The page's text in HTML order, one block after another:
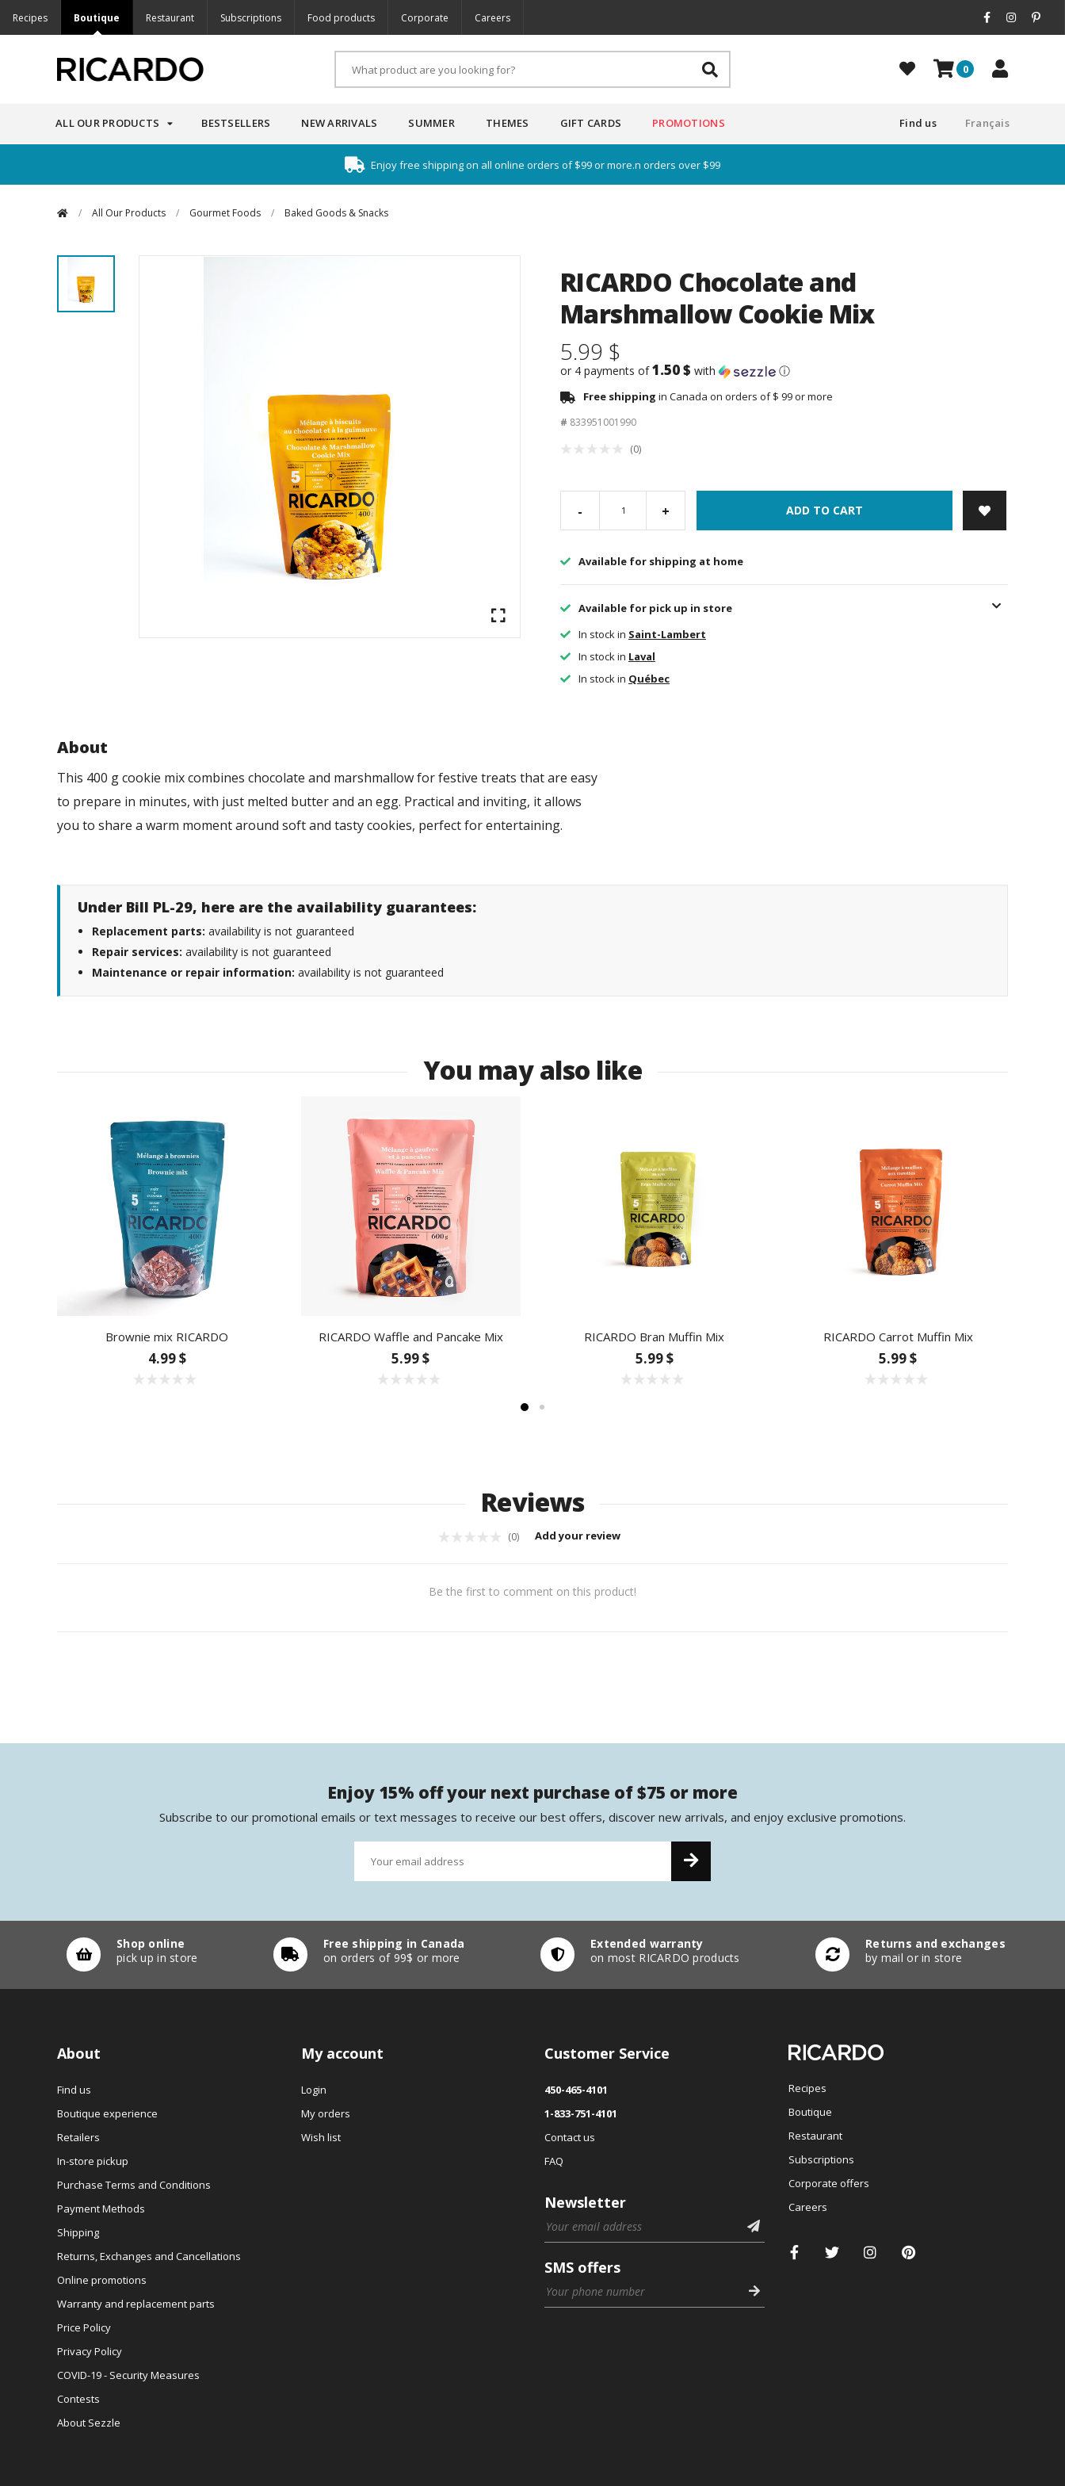
Recipes Boutique Restaurant Subscriptions Food products Corporate Careers
0
ALL OUR PRODUCTS BESTSELLERS NEW ARRIVALS SUMMER THEMES GIFT CARDS PROMOTIONS Français
Find us
Enjoy free shipping on all online orders of $99 or more.n orders over $99
/ All Our Products / Gourmet Foods / Baked Goods & Snacks
RICARDO Chocolate and
Marshmallow Cookie Mix
5.99 $
or 4 payments of1.50 $ with ⓘ
Free shipping in Canada on orders of $ 99 or more
# 833951001990
(0)
- + ADD TO CART
Available for shipping at home
Available for pick up in store
In stock in Saint-Lambert
In stock in Laval
In stock in Québec
About
This 400 g cookie mix combines chocolate and marshmallow for festive treats that are easy
to prepare in minutes, with just melted butter and an egg. Practical and inviting, it allows
you to share a warm moment around soft and tasty cookies, perfect for entertaining.
Under Bill PL-29, here are the availability guarantees:
Replacement parts: availability is not guaranteed
Repair services: availability is not guaranteed
Maintenance or repair information: availability is not guaranteed
You may also like
Brownie mix RICARDO
4.99 $
RICARDO Waffle and Pancake Mix
5.99 $
RICARDO Bran Muffin Mix
5.99 $
RICARDO Carrot Muffin Mix
5.99 $
Reviews
(0) Add your review
Be the first to comment on this product!
Enjoy 15% off your next purchase of $75 or more
Subscribe to our promotional emails or text messages to receive our best offers, discover new arrivals, and enjoy exclusive promotions.
Shop online
pick up in store
Free shipping in Canada
on orders of 99$ or more
Extended warranty
on most RICARDO products
Returns and exchanges
by mail or in store
About
Find us
Boutique experience
Retailers
In-store pickup
Purchase Terms and Conditions
Payment Methods
Shipping
Returns, Exchanges and Cancellations
Online promotions
Warranty and replacement parts
Price Policy
Privacy Policy
COVID-19 - Security Measures
Contests
About Sezzle
My account
Login
My orders
Wish list
Customer Service
450-465-4101
1-833-751-4101
Contact us
FAQ
Newsletter
SMS offers
Recipes
Boutique
Restaurant
Subscriptions
Corporate offers
Careers